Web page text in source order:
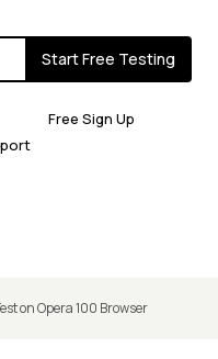
Start Free Testing
Free Sign Up
on Opera 100 Browser